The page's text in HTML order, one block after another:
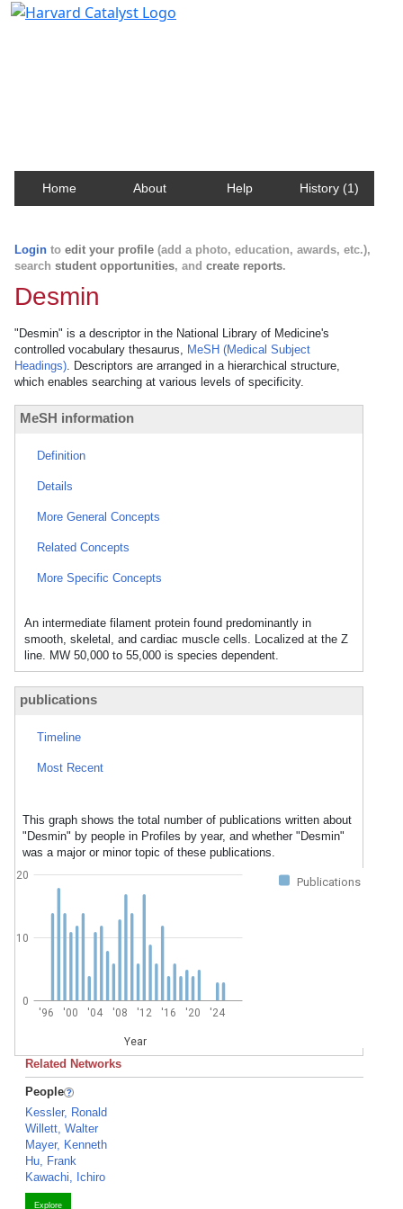
Home About Help History (1)
Login to edit your profile (add a photo, education, awards, etc.),
search student opportunities, and create reports.
Desmin
"Desmin" is a descriptor in the National Library of Medicine's
controlled vocabulary thesaurus, MeSH (Medical Subject
Headings). Descriptors are arranged in a hierarchical structure,
which enables searching at various levels of specificity.
MeSH information
Definition
Details
More General Concepts
Related Concepts
More Specific Concepts
An intermediate filament protein found predominantly in
smooth, skeletal, and cardiac muscle cells. Localized at the Z
line. MW 50,000 to 55,000 is species dependent.
publications
Timeline
Most Recent
This graph shows the total number of publications written about
"Desmin" by people in Profiles by year, and whether "Desmin"
was a major or minor topic of these publications.
Publications
'96 '00 '04 '08 '12 '16 '20 '24
Year
0
10
20
Related Networks
People
Kessler, Ronald
Willett, Walter
Mayer, Kenneth
Hu, Frank
Kawachi, Ichiro
Explore